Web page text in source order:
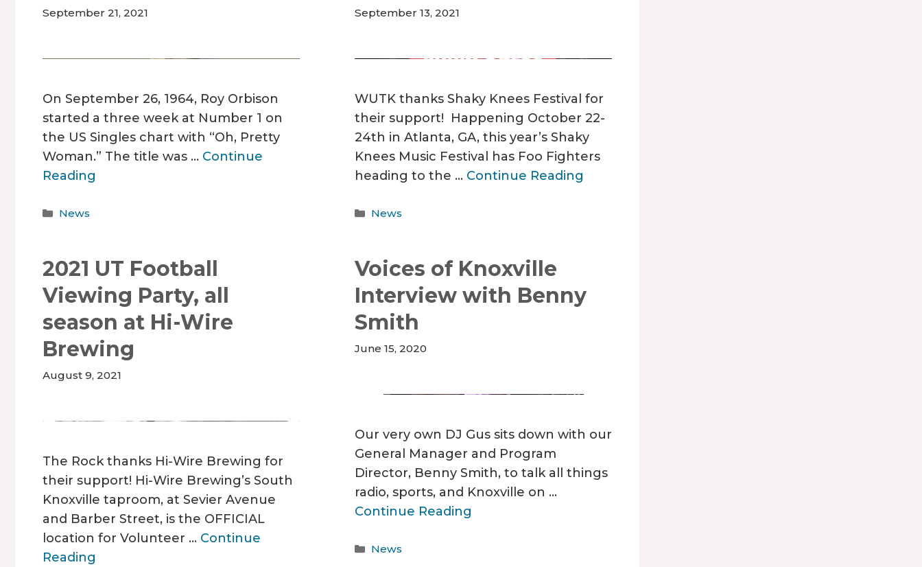
September 21, 2021
On September 26, 1964, Roy Orbison
started a three week at Number 1 on
the US Singles chart with “Oh, Pretty
Woman.” The title was … Continue
Reading
Categories
News
September 13, 2021
WUTK thanks Shaky Knees Festival for
their support! Happening October 22-
24th in Atlanta, GA, this year’s Shaky
Knees Music Festival has Foo Fighters
heading to the … Continue Reading
Categories
News
2021 UT Football
Viewing Party, all
season at Hi-Wire
Brewing
August 9, 2021
The Rock thanks Hi-Wire Brewing for
their support! Hi-Wire Brewing’s South
Knoxville taproom, at Sevier Avenue
and Barber Street, is the OFFICIAL
location for Volunteer … Continue
Reading
Voices of Knoxville
Interview with Benny
Smith
June 15, 2020
Our very own DJ Gus sits down with our
General Manager and Program
Director, Benny Smith, to talk all things
radio, sports, and Knoxville on …
Continue Reading
Categories
News